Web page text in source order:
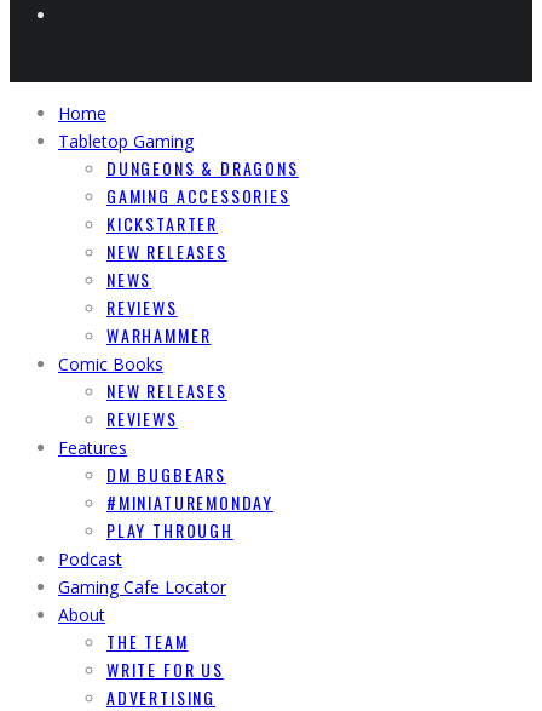
Home
Tabletop Gaming
DUNGEONS & DRAGONS
GAMING ACCESSORIES
KICKSTARTER
NEW RELEASES
NEWS
REVIEWS
WARHAMMER
Comic Books
NEW RELEASES
REVIEWS
Features
DM BUGBEARS
#MINIATUREMONDAY
PLAY THROUGH
Podcast
Gaming Cafe Locator
About
THE TEAM
WRITE FOR US
ADVERTISING